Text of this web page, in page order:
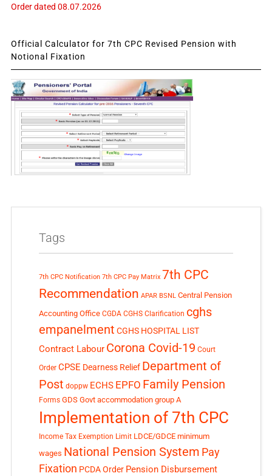
Order dated 08.07.2026
Official Calculator for 7th CPC Revised Pension with
Notional Fixation
Tags
7th CPC Notification 7th CPC Pay Matrix 7th CPC
Recommendation APAR BSNL Central Pension
Accounting Office CGDA CGHS Clarification cghs
empanelment CGHS HOSPITAL LIST
Contract Labour Corona Covid-19 Court
Order CPSE Dearness Relief Department of
Post doppw ECHS EPFO Family Pension
Forms GDS Govt accommodation group A
Implementation of 7th CPC
Income Tax Exemption Limit LDCE/GDCE minimum
wages National Pension System Pay
Fixation PCDA Order Pension Disbursement